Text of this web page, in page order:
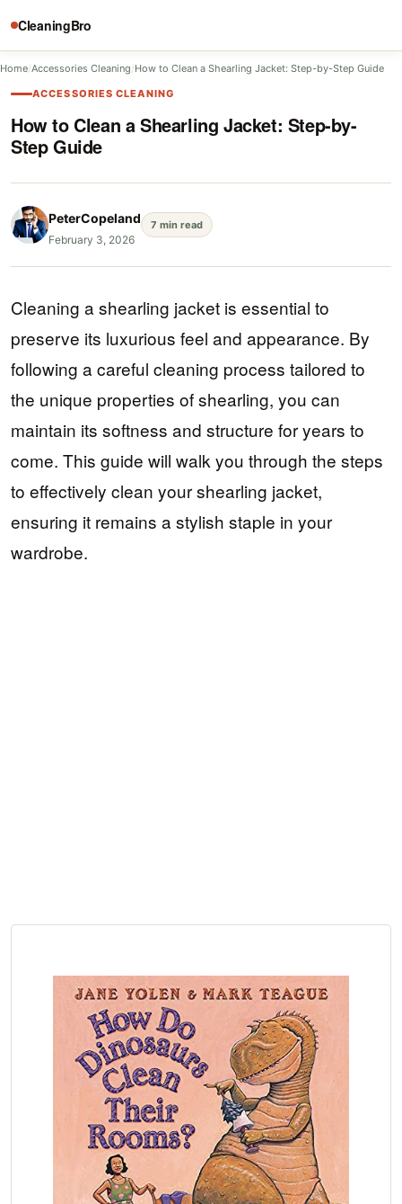
CleaningBro
Home/Accessories Cleaning/How to Clean a Shearling Jacket: Step-by-Step Guide
ACCESSORIES CLEANING
How to Clean a Shearling Jacket: Step-by-
Step Guide
PeterCopeland
February 3, 2026
7 min read
Cleaning a shearling jacket is essential to
preserve its luxurious feel and appearance. By
following a careful cleaning process tailored to
the unique properties of shearling, you can
maintain its softness and structure for years to
come. This guide will walk you through the steps
to effectively clean your shearling jacket,
ensuring it remains a stylish staple in your
wardrobe.